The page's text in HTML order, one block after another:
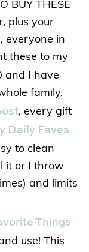
BUY THESE
plus your
everyone in
these to my
and I have
family.
, every gift
Daily Faves
to clean
it or I throw
and limits
Things
use! This